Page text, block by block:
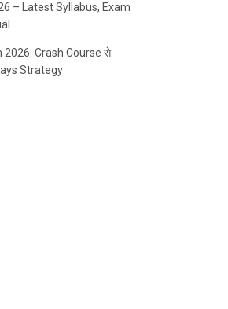
– Latest Syllabus, Exam
2026: Crash Course से
Strategy